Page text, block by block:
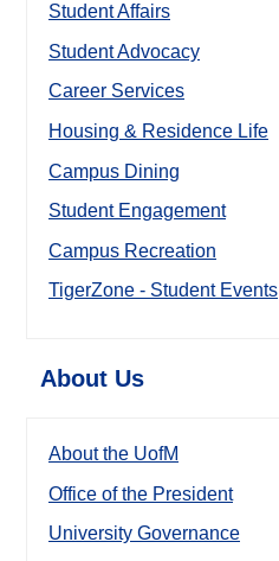
Student Affairs
Student Advocacy
Career Services
Housing & Residence Life
Campus Dining
Student Engagement
Campus Recreation
TigerZone - Student Events
About Us
About the UofM
Office of the President
University Governance